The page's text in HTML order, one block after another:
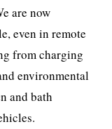
are now
even in remote
from charging
environmental
and bath